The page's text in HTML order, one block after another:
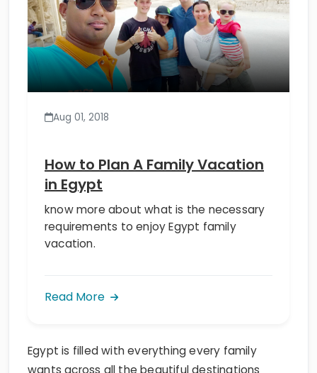
Aug 01, 2018
in Egypt
know more about what is the necessary
requirements to enjoy Egypt family
vacation.
wants across all the beautiful destinations
which include Cairo,Luxor,Aswan,Sinia, and